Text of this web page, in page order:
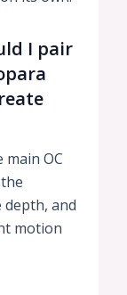
I pair
OC
and
motion